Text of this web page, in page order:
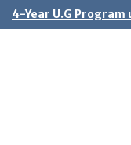
4-Year U.G Program